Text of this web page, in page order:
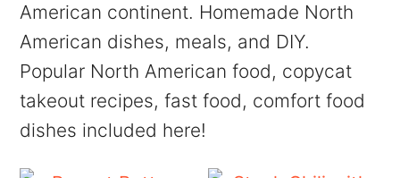
American continent. Homemade North
American dishes, meals, and DIY.
Popular North American food, copycat
takeout recipes, fast food, comfort food
dishes included here!